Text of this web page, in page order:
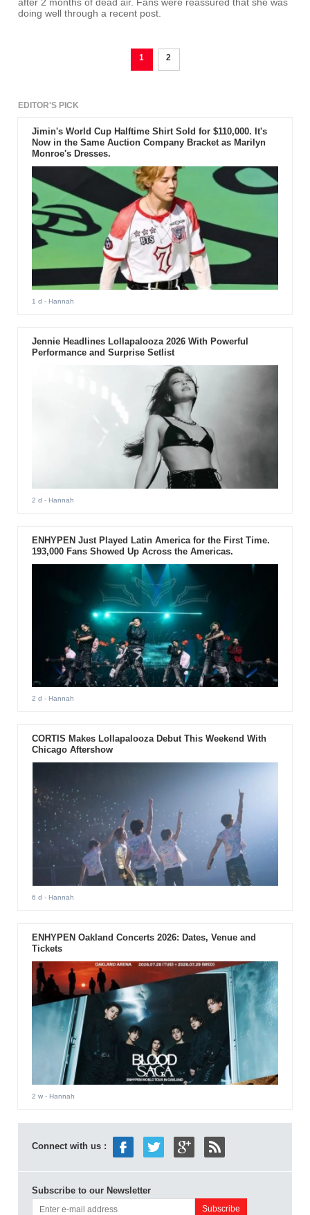
after 2 months of dead air. Fans were reassured that she was
doing well through a recent post.
1 2
EDITOR'S PICK
Jimin's World Cup Halftime Shirt Sold for $110,000. It's
Now in the Same Auction Company Bracket as Marilyn
Monroe's Dresses.
1 d - Hannah
Jennie Headlines Lollapalooza 2026 With Powerful
Performance and Surprise Setlist
2 d - Hannah
ENHYPEN Just Played Latin America for the First Time.
193,000 Fans Showed Up Across the Americas.
2 d - Hannah
CORTIS Makes Lollapalooza Debut This Weekend With
Chicago Aftershow
6 d - Hannah
ENHYPEN Oakland Concerts 2026: Dates, Venue and
Tickets
2 w- Hannah
Connect with us :
Subscribe to our Newsletter